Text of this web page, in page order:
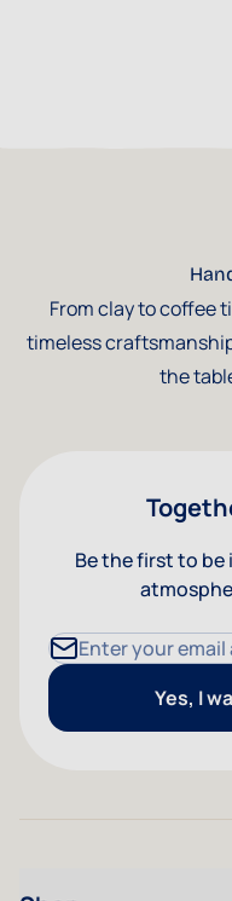
From clay to coffee
timeless
the
Be the first to be
Email Address
Yes, I